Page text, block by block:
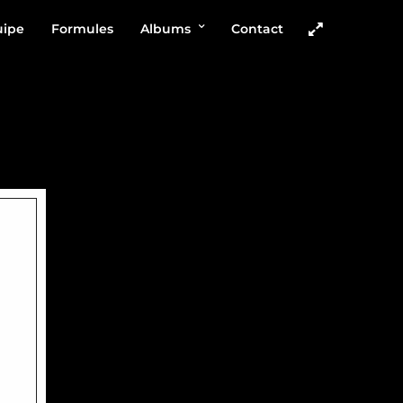
Formules Albums Contact